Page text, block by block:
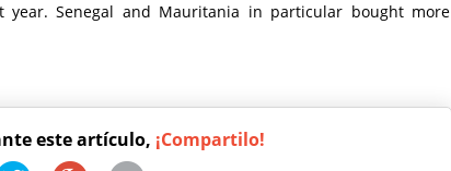
Senegal and Mauritania in particular bought more
este artículo, ¡Compartilo!